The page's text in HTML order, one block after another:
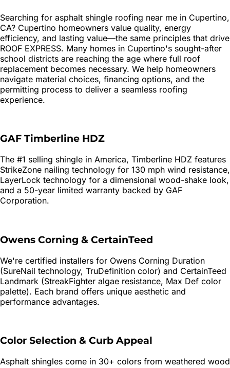
Searching for asphalt shingle roofing near me in Cupertino,
CA? Cupertino homeowners value quality, energy
efficiency, and lasting value—the same principles that drive
ROOF EXPRESS. Many homes in Cupertino's sought-after
school districts are reaching the age where full roof
replacement becomes necessary. We help homeowners
navigate material choices, financing options, and the
permitting process to deliver a seamless roofing
experience.
GAF Timberline HDZ
The #1 selling shingle in America, Timberline HDZ features
StrikeZone nailing technology for 130 mph wind resistance,
LayerLock technology for a dimensional wood-shake look,
and a 50-year limited warranty backed by GAF
Corporation.
Owens Corning & CertainTeed
We're certified installers for Owens Corning Duration
(SureNail technology, TruDefinition color) and CertainTeed
Landmark (StreakFighter algae resistance, Max Def color
palette). Each brand offers unique aesthetic and
performance advantages.
Color Selection & Curb Appeal
Asphalt shingles come in 30+ colors from weathered wood